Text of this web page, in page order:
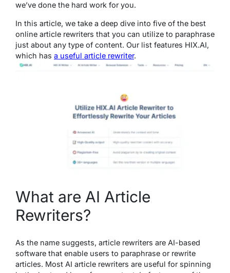
we’ve done the hard work for you.
In this article, we take a deep dive into five of the best
online article rewriters that you can utilize to paraphrase
just about any type of content. Our list features HIX.AI,
which has a useful article rewriter.
What are AI Article
Rewriters?
As the name suggests, article rewriters are AI-based
software that enable users to paraphrase or rewrite
articles. Most AI article rewriters are useful for spinning